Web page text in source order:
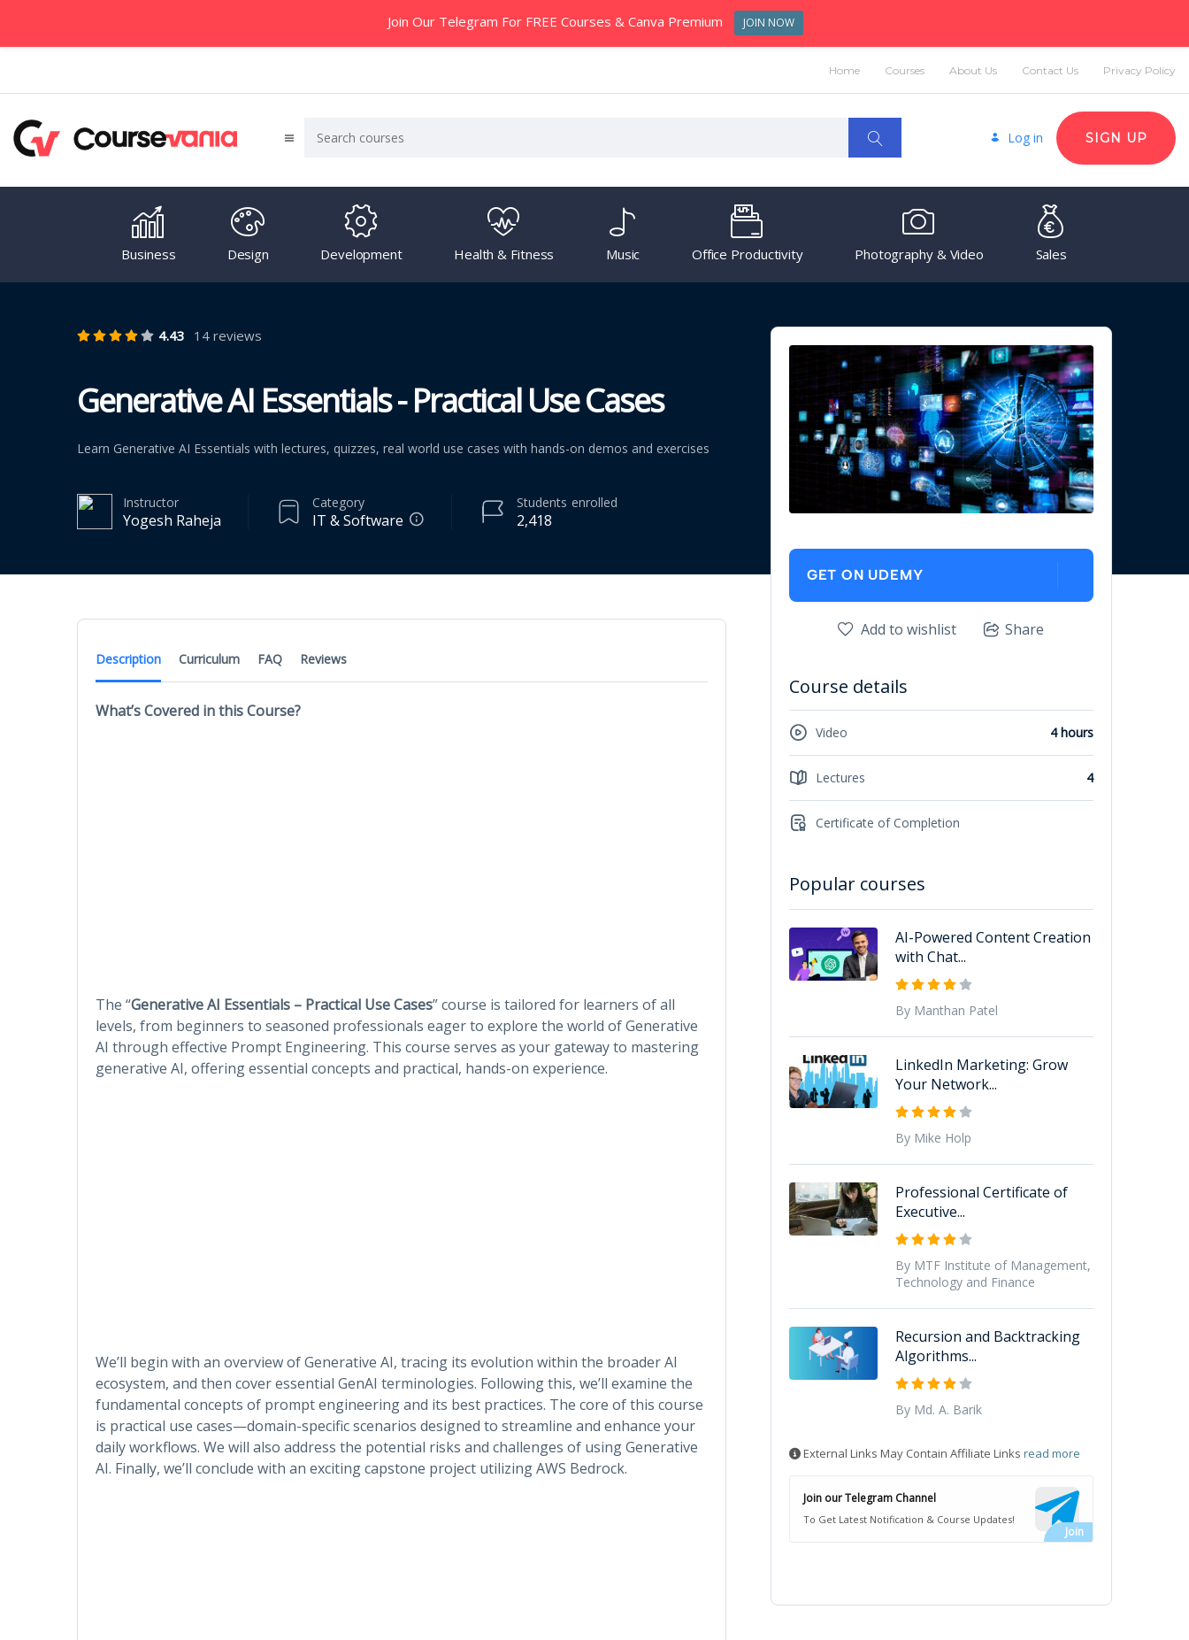
Home Courses About Us Contact Us Privacy Policy
Log in SIGN UP
Business Design Development Health & Fitness Music Office Productivity Photography & Video Sales
4.43 14 reviews
Generative AI Essentials - Practical Use Cases
Learn Generative AI Essentials with lectures, quizzes, real world use cases with hands-on demos and exercises
Instructor
Yogesh Raheja
Category
IT & Software 2,418
Students enrolled
Description Curriculum FAQ Reviews
What’s Covered in this Course?
The “Generative AI Essentials – Practical Use Cases” course is tailored for learners of all
levels, from beginners to seasoned professionals eager to explore the world of Generative
AI through effective Prompt Engineering. This course serves as your gateway to mastering
generative AI, offering essential concepts and practical, hands-on experience.
We’ll begin with an overview of Generative AI, tracing its evolution within the broader AI
ecosystem, and then cover essential GenAI terminologies. Following this, we’ll examine the
fundamental concepts of prompt engineering and its best practices. The core of this course
is practical use cases—domain-specific scenarios designed to streamline and enhance your
daily workflows. We will also address the potential risks and challenges of using Generative
AI. Finally, we’ll conclude with an exciting capstone project utilizing AWS Bedrock.
GET ON UDEMY
Add to wishlist Share
Course details
Video 4 hours
Lectures 4
Certificate of Completion
Popular courses
AI-Powered Content Creation
with Chat...
By Manthan Patel
LinkedIn Marketing: Grow
Your Network...
By Mike Holp
Professional Certificate of
Executive...
By MTF Institute of Management,
Technology and Finance
Recursion and Backtracking
Algorithms...
By Md. A. Barik
External Links May Contain Affiliate Links read more
Join our Telegram Channel
To Get Latest Notification & Course Updates!
Join Our Telegram For FREE Courses & Canva Premium JOIN NOW